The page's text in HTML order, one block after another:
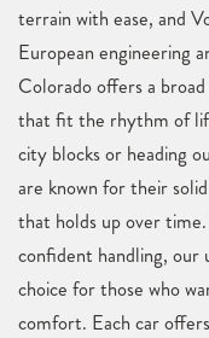
terrain with ease, and
European engineering
Colorado offers a
that fit the rhythm of
city blocks or heading
are known for their
that holds up over
confident handling, our
choice for those who
comfort. Each car